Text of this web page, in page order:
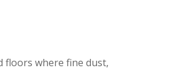
floors where fine dust,